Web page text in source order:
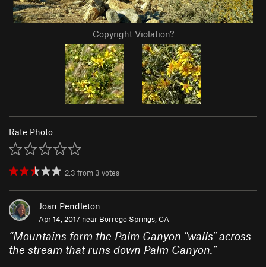
Copyright Violation?
Rate Photo
2.3 from 3 votes
Joan Pendleton
Apr 14, 2017 near Borrego Springs, CA
“Mountains form the Palm Canyon "walls" across
the stream that runs down Palm Canyon.”